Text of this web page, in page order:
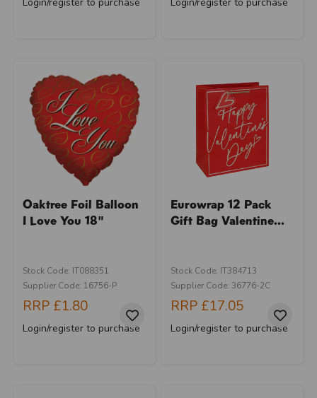
Oaktree Foil Balloon
I Love You 18"
Stock Code: IT088351
Supplier Code: 16756-P
RRP £1.80
Login/register to purchase
Eurowrap 12 Pack
Gift Bag Valentine...
Stock Code: IT384713
Supplier Code: 36776-2C
RRP £17.05
Login/register to purchase